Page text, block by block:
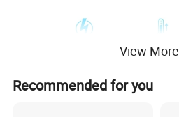
View More
Recommended for you